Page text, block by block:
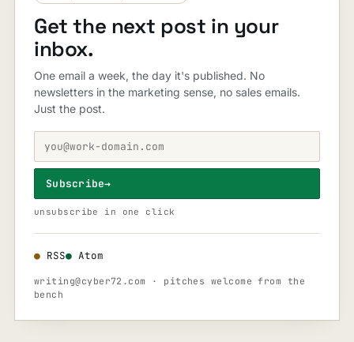
Get the next post in your
inbox.
One email a week, the day it's published. No
newsletters in the marketing sense, no sales emails.
Just the post.
Subscribe→
unsubscribe in one click
● RSS● Atom
writing@cyber72.com
· pitches welcome from the
bench